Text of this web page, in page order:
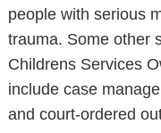
people with serious
trauma. Some other
Childrens Services
include case
and court-ordered